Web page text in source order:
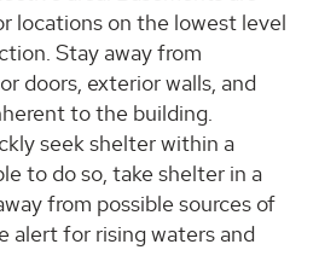
locations on the lowest level
Stay away from
doors, exterior walls, and
to the building.
seek shelter within a
to do so, take shelter in a
from possible sources of
alert for rising waters and